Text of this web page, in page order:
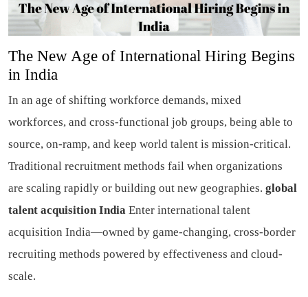
The New Age of International Hiring Begins
in India
In an age of shifting workforce demands, mixed
workforces, and cross-functional job groups, being able to
source, on-ramp, and keep world talent is mission-critical.
Traditional recruitment methods fail when organizations
are scaling rapidly or building out new geographies. global
talent acquisition India Enter international talent
acquisition India—owned by game-changing, cross-border
recruiting methods powered by effectiveness and cloud-
scale.